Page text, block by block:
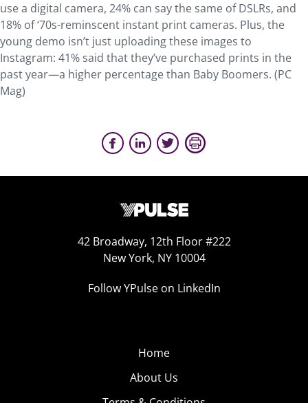
use a digital camera, 24% can say the same of DSLRs, and
18% of ‘70s-reminscent instant print cameras. Plus, the
young demo isn’t just uploading these images to
Instagram: 41% said that they’ve purchased prints in the
past year—a higher percentage than Baby Boomers. (PC
Mag)
42 Broadway, 12th Floor #222
New York, NY 10004
Follow YPulse on LinkedIn
Home
About Us